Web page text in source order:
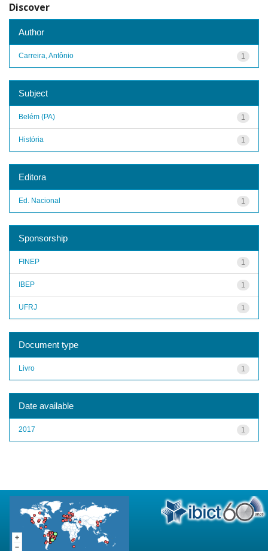
Discover
Author
1
Carreira, Antônio
Subject
1
Belém (PA)
1
História
Editora
1
Ed. Nacional
Sponsorship
1
FINEP
1
IBEP
1
UFRJ
Document type
1
Livro
Date available
1
2017